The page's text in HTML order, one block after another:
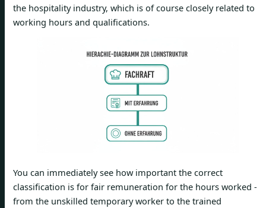
the hospitality industry, which is of course closely related to
working hours and qualifications.
You can immediately see how important the correct
classification is for fair remuneration for the hours worked -
from the unskilled temporary worker to the trained